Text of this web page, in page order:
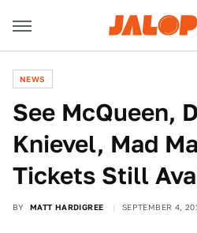
NEWS
See McQueen,
Knievel, Mad
Tickets Still
BY MATT HARDIGREE SEPTEMBER 4,